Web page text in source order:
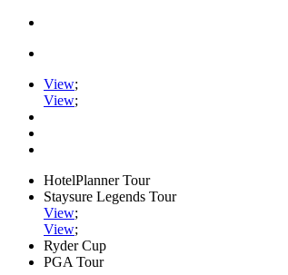
View;
View;
HotelPlanner Tour
Staysure Legends Tour
View;
View;
Ryder Cup
PGA Tour